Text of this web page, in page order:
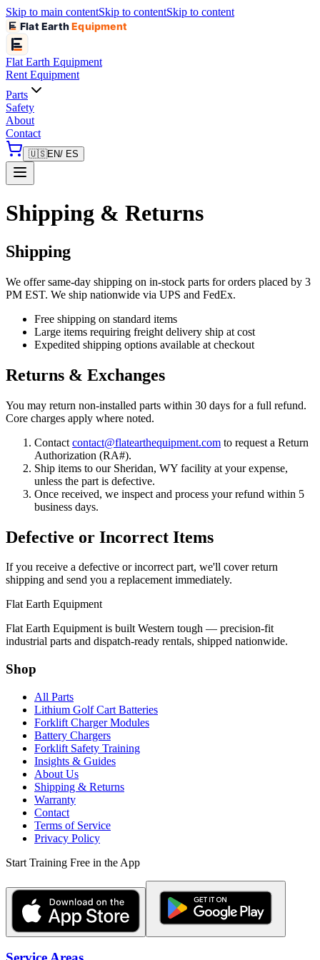
Skip to main contentSkip to contentSkip to content
Flat EarthEquipment
Flat Earth Equipment
Rent Equipment
Parts
Safety
About
Contact
🇺🇸EN/ ES
Shipping & Returns
Shipping
We offer same-day shipping on in-stock parts for orders placed by 3
PM EST. We ship nationwide via UPS and FedEx.
Free shipping on standard items
Large items requiring freight delivery ship at cost
Expedited shipping options available at checkout
Returns & Exchanges
You may return non-installed parts within 30 days for a full refund.
Core charges apply where noted.
Contact contact@flatearthequipment.com to request a Return
Authorization (RA#).
Ship items to our Sheridan, WY facility at your expense,
unless the part is defective.
Once received, we inspect and process your refund within 5
business days.
Defective or Incorrect Items
If you receive a defective or incorrect part, we'll cover return
shipping and send you a replacement immediately.
Flat Earth Equipment
Flat Earth Equipment is built Western tough — precision-fit
industrial parts and dispatch-ready rentals, shipped nationwide.
Shop
All Parts
Lithium Golf Cart Batteries
Forklift Charger Modules
Battery Chargers
Forklift Safety Training
Insights & Guides
About Us
Shipping & Returns
Warranty
Contact
Terms of Service
Privacy Policy
Start Training Free in the App